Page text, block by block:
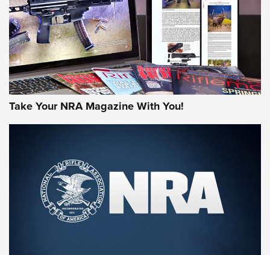
First Look: Gunsmoke Arsenal Tactical
Cigar Protection | An Official Journal Of
The NRA
LIFESTYLE,GUNSMOKE ARSENAL TACTICAL CIGAR PROTECTION
The Bear Hunt That Went Bust—But Made Big History | An
Take Your NRA Magazine With You!